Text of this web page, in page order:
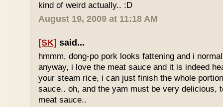
kind of weird actually.. :D
August 19, 2009 at 11:18 AM
[SK] said...
hmmm, dong-po pork looks fattening and i
anyway, i love the meat sauce and it is indeed
your steam rice, i can just finish the whole
sauce.. oh, and the yam must be very delicious,
meat sauce..